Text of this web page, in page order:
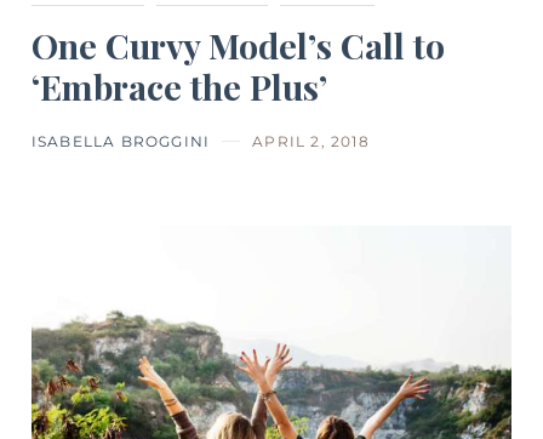
One Curvy Model’s Call to
‘Embrace the Plus’
ISABELLA BROGGINI APRIL 2, 2018